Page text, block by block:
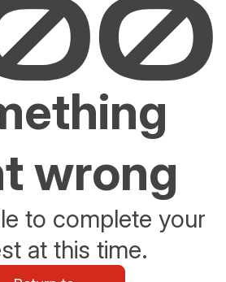
wrong
to complete your
at this time.